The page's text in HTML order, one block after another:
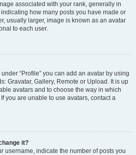
associated with your rank, generally in
how many posts you have made or
usually larger, image is known as an avatar
to each user.
“Profile” you can add an avatar by using
Gravatar, Gallery, Remote or Upload. It is up
avatars and to choose the way in which
you are unable to use avatars, contact a
it?
username, indicate the number of posts you